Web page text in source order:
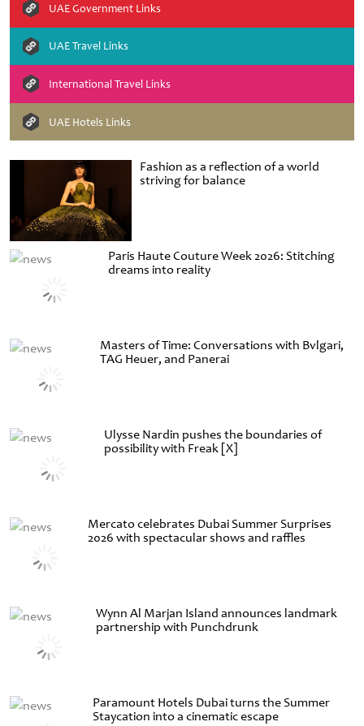
Fashion as a reflection of a world
striving for balance
Paris Haute Couture Week 2026: Stitching
dreams into reality
Masters of Time: Conversations with Bvlgari,
TAG Heuer, and Panerai
Ulysse Nardin pushes the boundaries of
possibility with Freak [X]
Mercato celebrates Dubai Summer Surprises
2026 with spectacular shows and raffles
Wynn Al Marjan Island announces landmark
partnership with Punchdrunk
Paramount Hotels Dubai turns the Summer
Staycation into a cinematic escape
UAE Government Links
UAE Travel Links
International Travel Links
UAE Hotels Links